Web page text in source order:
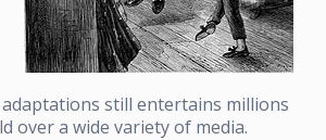
still entertains millions
over a wide variety of media.